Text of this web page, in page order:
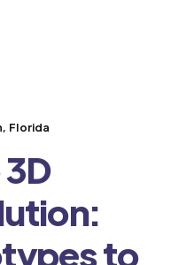
Florida
to